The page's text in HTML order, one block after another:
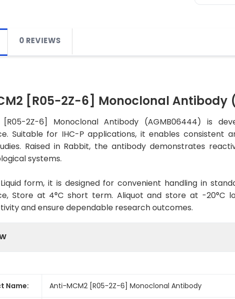
0 REVIEWS
[R05-2Z-6] Monoclonal Antibody
[R05-2Z-6] Monoclonal Antibody (AGMB06444) is
Suitable for IHC-P applications, it enables consistent
Raised in Rabbit, the antibody demonstrates
systems.
form, it is designed for convenient handling in
Store at 4°C short term. Aliquot and store at -20°C
and ensure dependable research outcomes.
Name: Anti-MCM2 [R05-2Z-6] Monoclonal Antibody